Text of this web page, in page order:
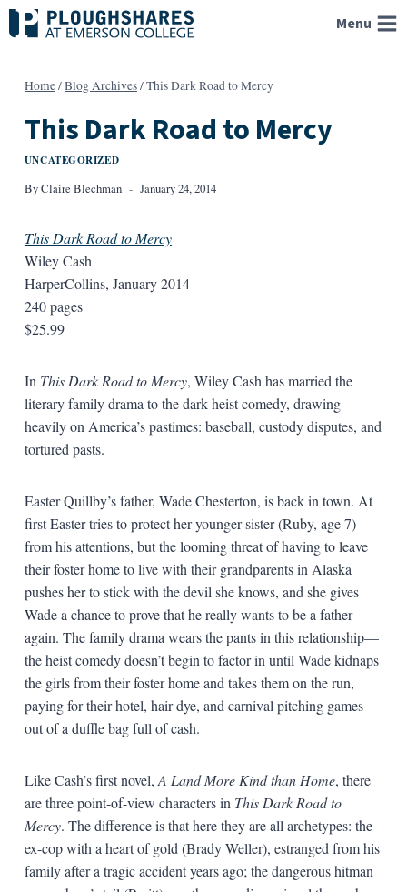
Skip
to
Menu
Home/Blog Archives/This Dark Road to Mercy
This Dark Road to Mercy
UNCATEGORIZED
ByClaire Blechman January 24, 2014
This Dark Road to Mercy
Wiley Cash
HarperCollins, January 2014
240 pages
$25.99
In This Dark Road to Mercy, Wiley Cash has married the
literary family drama to the dark heist comedy, drawing
heavily on America’s pastimes: baseball, custody disputes, and
tortured pasts.
Easter Quillby’s father, Wade Chesterton, is back in town. At
first Easter tries to protect her younger sister (Ruby, age 7)
from his attentions, but the looming threat of having to leave
their foster home to live with their grandparents in Alaska
pushes her to stick with the devil she knows, and she gives
Wade a chance to prove that he really wants to be a father
again. The family drama wears the pants in this relationship—
the heist comedy doesn’t begin to factor in until Wade kidnaps
the girls from their foster home and takes them on the run,
paying for their hotel, hair dye, and carnival pitching games
out of a duffle bag full of cash.
Like Cash’s first novel, A Land More Kind than Home, there
are three point-of-view characters in This Dark Road to
Mercy. The difference is that here they are all archetypes: the
ex-cop with a heart of gold (Brady Weller), estranged from his
family after a tragic accident years ago; the dangerous hitman